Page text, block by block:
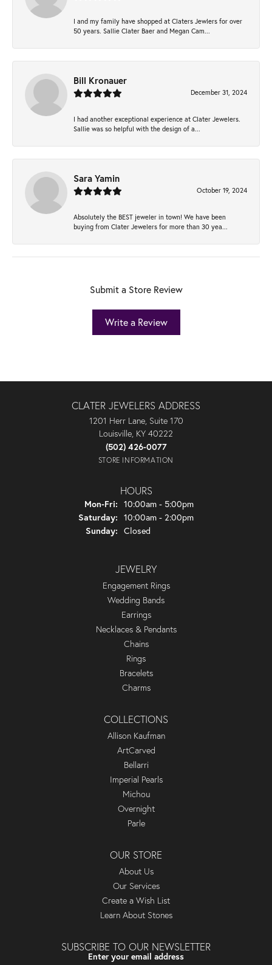
I and my family have shopped at Claters Jewlers for over
50 years. Sallie Clater Baer and Megan Cam...
Bill Kronauer
December 31, 2024
I had another exceptional experience at Clater Jewelers.
Sallie was so helpful with the design of a...
Sara Yamin
October 19, 2024
Absolutely the BEST jeweler in town! We have been
buying from Clater Jewelers for more than 30 yea...
Submit a Store Review
Write a Review
CLATER JEWELERS ADDRESS
1201 Herr Lane, Suite 170
Louisville, KY 40222
(502) 426-0077
STORE INFORMATION
HOURS
Mon-Fri: Monday - Friday:
10:00am - 5:00pm
Saturday: 10:00am - 2:00pm
Sunday: Closed
JEWELRY
Engagement Rings
Wedding Bands
Earrings
Necklaces & Pendants
Chains
Rings
Bracelets
Charms
COLLECTIONS
Allison Kaufman
ArtCarved
Bellarri
Imperial Pearls
Michou
Overnight
Parle
OUR STORE
About Us
Our Services
Create a Wish List
Learn About Stones
SUBSCRIBE TO OUR NEWSLETTER
Enter your email address